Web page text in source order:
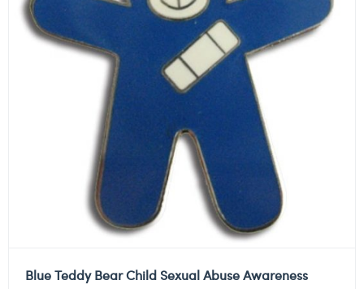
Blue Teddy Bear Child Sexual Abuse Awareness